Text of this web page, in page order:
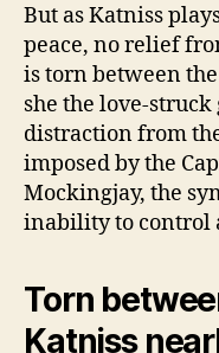
But as Katniss
peace, no relief
is torn between
she the love-
distraction from
imposed by the
Mockingjay, the
inability to control
Torn
Katniss